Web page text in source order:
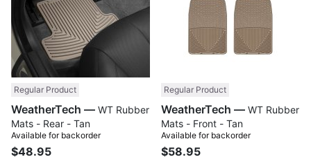
Regular Product
WeatherTech —
Mats - Rear - Tan
Available for backorder
$48.95
Regular Product
WeatherTech —
Mats - Front - Tan
Available for backorder
$58.95